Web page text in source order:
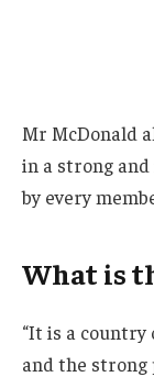
Mr McDonald
in a strong
by every
What is
“It is a
and the strong